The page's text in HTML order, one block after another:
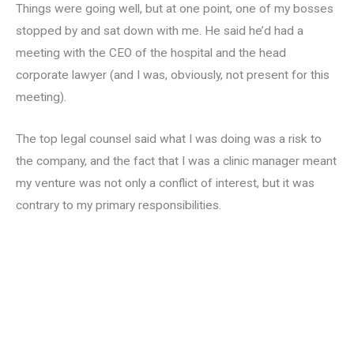
Things were going well, but at one point, one of my bosses
stopped by and sat down with me. He said he’d had a
meeting with the CEO of the hospital and the head
corporate lawyer (and I was, obviously, not present for this
meeting).
The top legal counsel said what I was doing was a risk to
the company, and the fact that I was a clinic manager meant
my venture was not only a conflict of interest, but it was
contrary to my primary responsibilities.